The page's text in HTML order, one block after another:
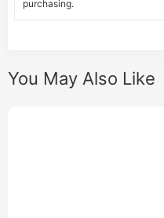
purchasing.
You May Also Like